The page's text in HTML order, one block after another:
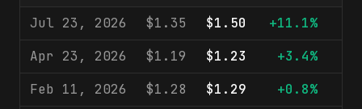
Jul 23, 2026 $1.35 $1.50 +11.1%
Apr 23, 2026
$1.19 $1.23 +3.4%
Feb 11, 2026
$1.28 $1.29 +0.8%